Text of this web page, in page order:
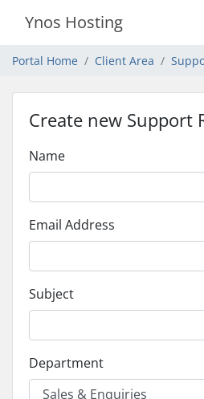
Ynos Hosting
Portal Home Client Area
Create new Support
Name
Email Address
Subject
Department